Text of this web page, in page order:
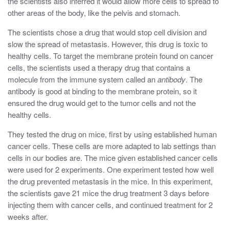
other areas of the body, like the pelvis and stomach.
The scientists chose a drug that would stop cell division and
slow the spread of metastasis. However, this drug is toxic to
healthy cells. To target the membrane protein found on cancer
cells, the scientists used a therapy drug that contains a
molecule from the immune system called anantibody. The
antibody is good at binding to the membrane protein, so it
ensured the drug would get to the tumor cells and not the
healthy cells.
They tested the drug on mice, first by using established human
cancer cells. These cells are more adapted to lab settings than
cells in our bodies are. The mice given established cancer cells
were used for 2 experiments. One experiment tested how well
the drug prevented metastasis in the mice. In this experiment,
the scientists gave 21 mice the drug treatment 3 days before
injecting them with cancer cells, and continued treatment for 2
weeks after.